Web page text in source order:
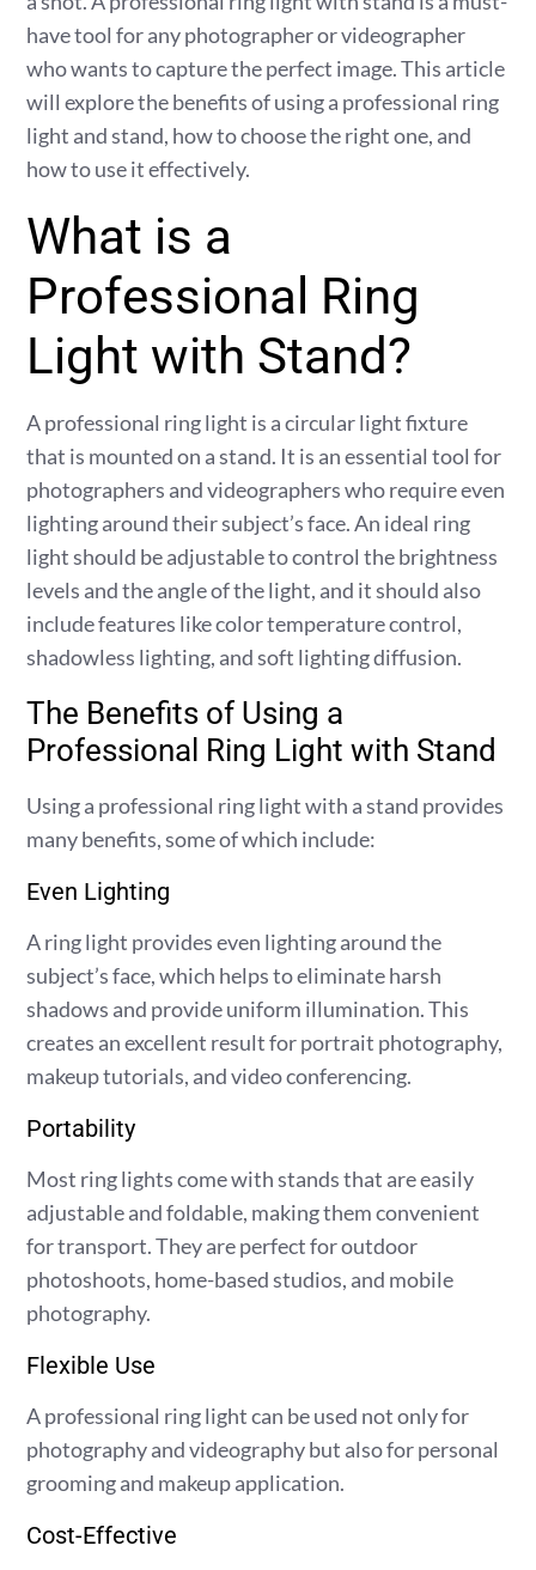
have tool for any photographer or videographer
who wants to capture the perfect image. This article
will explore the benefits of using a professional ring
light and stand, how to choose the right one, and
how to use it effectively.
What is a
Professional Ring
Light with Stand?
A professional ring light is a circular light fixture
that is mounted on a stand. It is an essential tool for
photographers and videographers who require even
lighting around their subject’s face. An ideal ring
light should be adjustable to control the brightness
levels and the angle of the light, and it should also
include features like color temperature control,
shadowless lighting, and soft lighting diffusion.
The Benefits of Using a
Professional Ring Light with Stand
Using a professional ring light with a stand provides
many benefits, some of which include:
Even Lighting
A ring light provides even lighting around the
subject’s face, which helps to eliminate harsh
shadows and provide uniform illumination. This
creates an excellent result for portrait photography,
makeup tutorials, and video conferencing.
Portability
Most ring lights come with stands that are easily
adjustable and foldable, making them convenient
for transport. They are perfect for outdoor
photoshoots, home-based studios, and mobile
photography.
Flexible Use
A professional ring light can be used not only for
photography and videography but also for personal
grooming and makeup application.
Cost-Effective